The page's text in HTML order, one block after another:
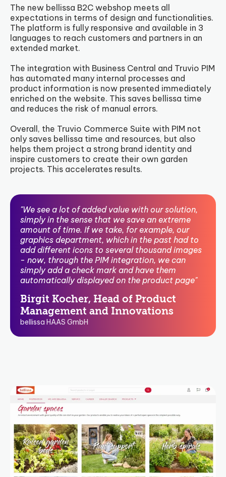
The new bellissa B2C webshop meets all
expectations in terms of design and functionalities.
The platform is fully responsive and available in 3
languages to reach customers and partners in an
extended market.
The integration with Business Central and Truvio PIM
has automated many internal processes and
product information is now presented immediately
enriched on the website. This saves bellissa time
and reduces the risk of manual errors.
Overall, the Truvio Commerce Suite with PIM not
only saves bellissa time and resources, but also
helps them project a strong brand identity and
inspire customers to create their own garden
projects. This accelerates results.
"We see a lot of added value with our solution,
simply in the sense that we save an extreme
amount of time. If we take, for example, our
graphics department, which in the past had to
add different icons to several thousand images
- now, through the PIM integration, we can
simply add a check mark and have them
automatically displayed on the product page"
Birgit Kocher, Head of Product
Management and Innovations
bellissa HAAS GmbH